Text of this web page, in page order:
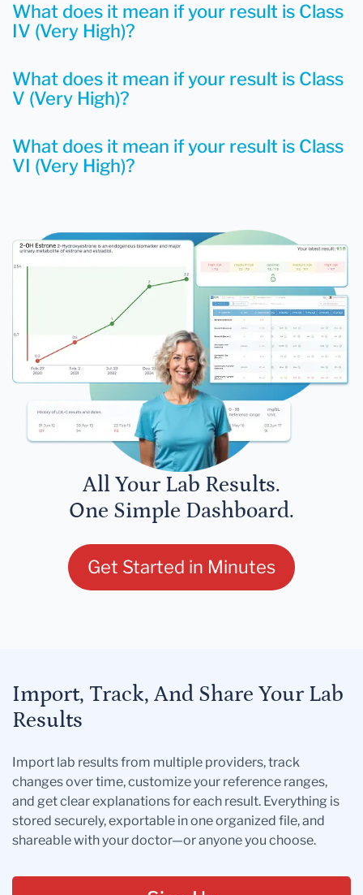
What does it mean if your result is Class
IV (Very High)?
What does it mean if your result is Class
V (Very High)?
What does it mean if your result is Class
VI (Very High)?
All Your Lab Results.
One Simple Dashboard.
Get Started in Minutes
Import, Track, And Share Your Lab
Results
Import lab results from multiple providers, track
changes over time, customize your reference ranges,
and get clear explanations for each result. Everything is
stored securely, exportable in one organized file, and
shareable with your doctor—or anyone you choose.